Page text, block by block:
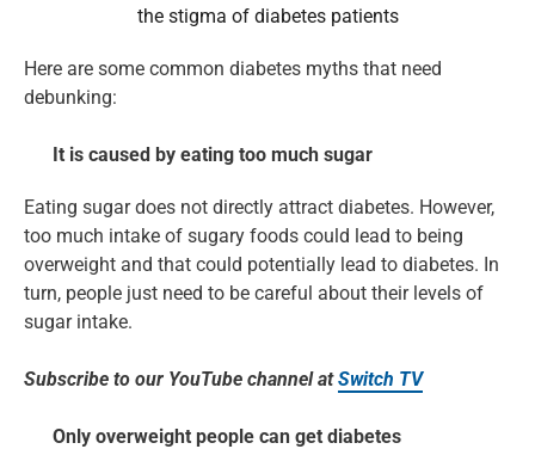
the stigma of diabetes patients
Here are some common diabetes myths that need
debunking:
It is caused by eating too much sugar
Eating sugar does not directly attract diabetes. However,
too much intake of sugary foods could lead to being
overweight and that could potentially lead to diabetes. In
turn, people just need to be careful about their levels of
sugar intake.
Subscribe to our YouTube channel atSwitch TV
Only overweight people can get diabetes